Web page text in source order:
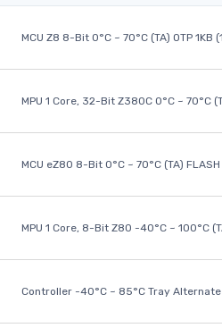
MCU Z8 8-Bit 0°C ~ 70°C (TA) OTP 1KB
MPU 1 Core, 32-Bit Z380C 0°C ~ 70°C
MCU eZ80 8-Bit 0°C ~ 70°C (TA)
MPU 1 Core, 8-Bit Z80 -40°C ~ 100°C
Controller -40°C ~ 85°C Tray Alternate